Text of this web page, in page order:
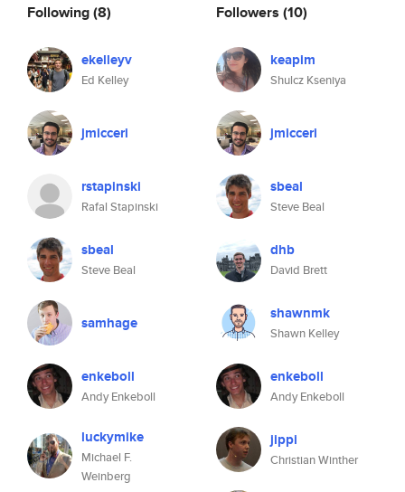
Following(8)
ekelleyv
Ed Kelley
jmicceri
rstapinski
Rafal Stapinski
sbeal
Steve Beal
samhage
enkeboll
Andy Enkeboll
luckymike
Michael F.
Weinberg
Followers (10)
keapim
Shulcz Kseniya
jmicceri
sbeal
Steve Beal
dhb
David Brett
shawnmk
Shawn Kelley
enkeboll
Andy Enkeboll
jippi
Christian Winther